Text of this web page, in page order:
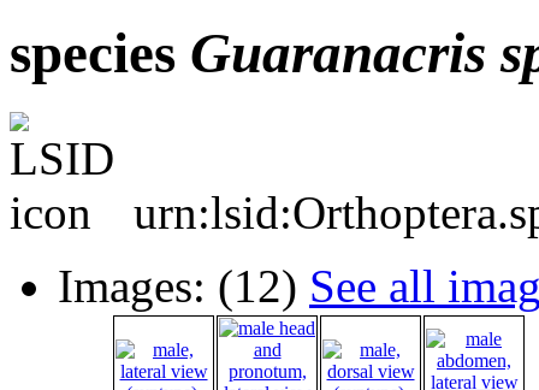
species Guaranacris
Images: (12) See all